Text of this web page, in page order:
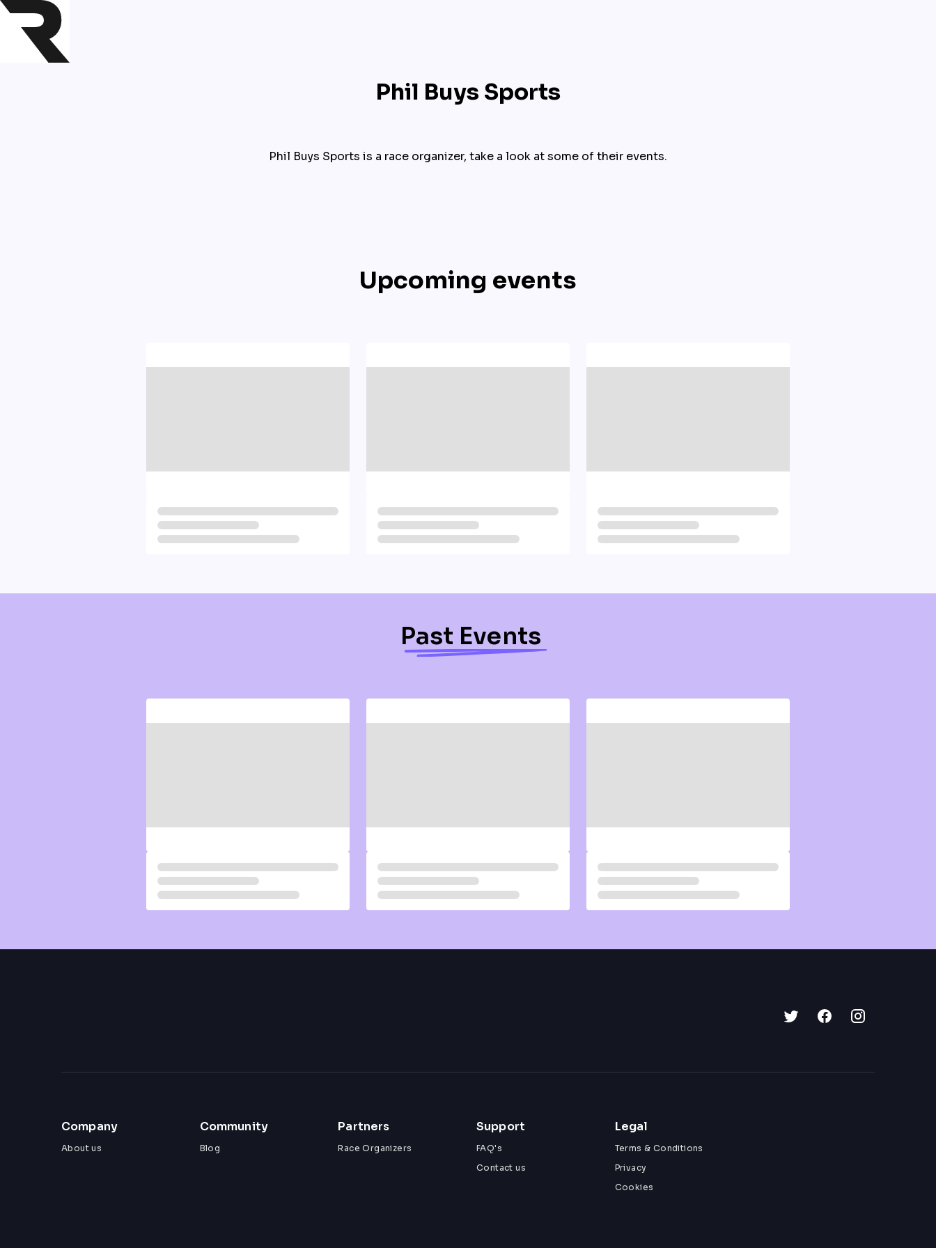
Phil Buys Sports
Phil Buys Sports is a race organizer, take a look at some of their events.
Upcoming events
Past Events
Company
About us
Community
Blog
Partners
Race Organizers
Support
FAQ's
Contact us
Legal
Terms & Conditions
Privacy
Cookies